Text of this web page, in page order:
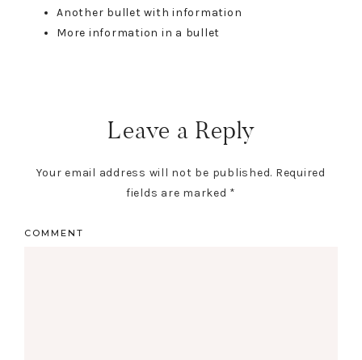
Another bullet with information
More information in a bullet
Leave a Reply
Your email address will not be published. Required
fields are marked *
COMMENT